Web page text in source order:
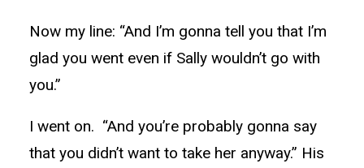
Now my line: “And I’m gonna tell you that I’m
glad you went even if Sally wouldn’t go with
you.”
I went on. “And you’re probably gonna say
that you didn’t want to take her anyway.” His